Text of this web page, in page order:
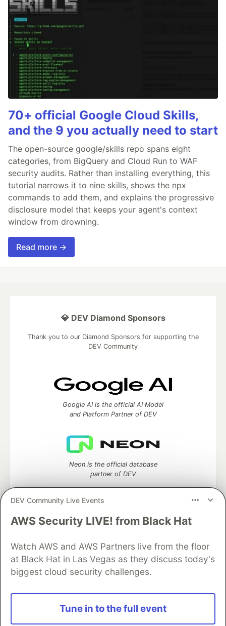
70+ official Google Cloud Skills,
and the 9 you actually need to start
The open-source google/skills repo spans eight
categories, from BigQuery and Cloud Run to WAF
security audits. Rather than installing everything, this
tutorial narrows it to nine skills, shows the npx
commands to add them, and explains the progressive
disclosure model that keeps your agent's context
window from drowning.
Read more →
DEV Community Live Events
AWS Security LIVE! from Black Hat
Watch AWS and AWS Partners live from the floor
at Black Hat in Las Vegas as they discuss today's
biggest cloud security challenges.
Tune in to the full event
💎 DEV Diamond Sponsors
Thank you to our Diamond Sponsors for supporting the
DEV Community
Google AI is the official AI Model
and Platform Partner of DEV
Neon is the official database
partner of DEV
Algolia is the official search partner
development and manage your software career
DEV Challenges DEV++
DEV Education Tracks
DEV Help
Advertise on DEV
Organization Accounts
DEV Showcase About Contact